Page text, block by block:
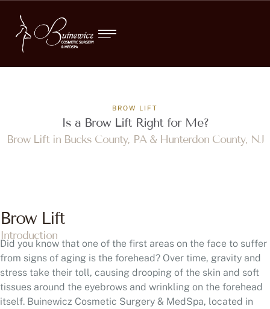
BROW LIFT
Is a Brow Lift Right for Me?
Brow Lift in Bucks County, PA & Hunterdon County, NJ
Brow Lift
Introduction
Did you know that one of the first areas on the face to suffer
from signs of aging is the forehead? Over time, gravity and
stress take their toll, causing drooping of the skin and soft
tissues around the eyebrows and wrinkling on the forehead
itself. Buinewicz Cosmetic Surgery & MedSpa, located in